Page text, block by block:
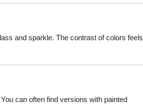
and sparkle. The contrast of colors feels
can often find versions with painted